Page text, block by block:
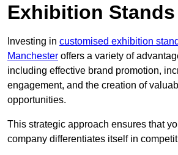
Exhibition Stands
Investing in customised exhibition
Manchester offers a variety of
including effective brand promotion,
engagement, and the creation of
opportunities.
This strategic approach ensures that
company differentiates itself in